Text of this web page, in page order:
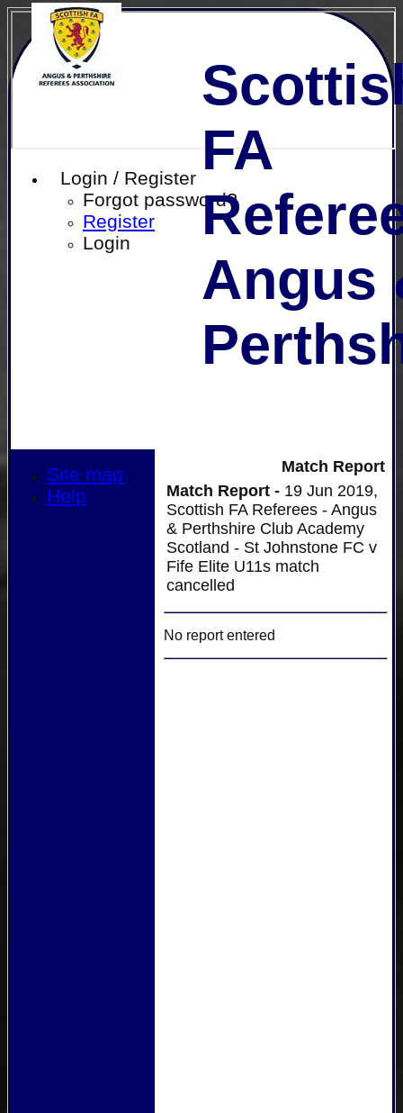
Login / Register
Forgot password?
Register
Login
FA
Angus
Match Report
Match Report - 19 Jun 2019,
Scottish FA Referees - Angus
& Perthshire Club Academy
Scotland - St Johnstone FC v
Fife Elite U11s match
cancelled
No report entered
Site map
Help